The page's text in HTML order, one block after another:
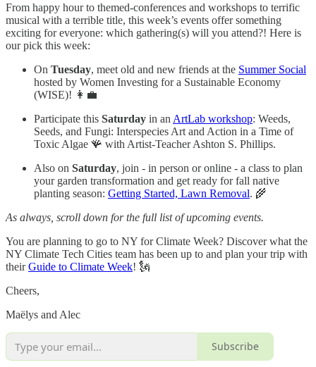
From happy hour to themed-conferences and workshops to terrific
musical with a terrible title, this week’s events offer something
exciting for everyone: which gathering(s) will you attend?! Here is
our pick this week:
On Tuesday, meet old and new friends at the Summer Social
hosted by Women Investing for a Sustainable Economy
(WISE)! 👩‍💼
Participate this Saturday in an ArtLab workshop: Weeds,
Seeds, and Fungi: Interspecies Art and Action in a Time of
Toxic Algae 🪸 with Artist-Teacher Ashton S. Phillips.
Also on Saturday, join - in person or online - a class to plan
your garden transformation and get ready for fall native
planting season: Getting Started, Lawn Removal. 🌾
As always, scroll down for the full list of upcoming events.
You are planning to go to NY for Climate Week? Discover what the
NY Climate Tech Cities team has been up to and plan your trip with
theirGuide to Climate Week! 🗽
Cheers,
Maëlys and Alec
Subscribe